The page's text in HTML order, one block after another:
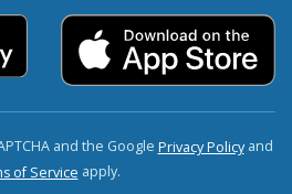
and the Google Privacy Policyand
of Service apply.